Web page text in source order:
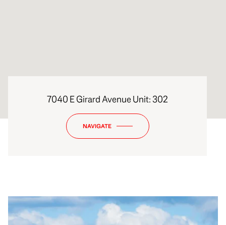
7040 E Girard Avenue Unit: 302
NAVIGATE